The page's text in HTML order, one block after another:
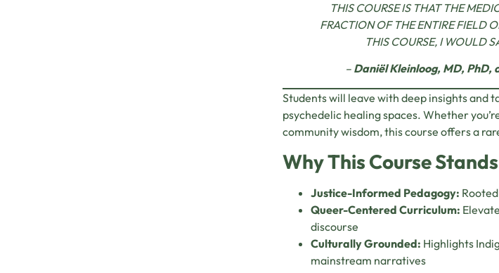
THIS COURSE IS THAT THE
FRACTION OF THE ENTIRE FIELD
THIS COURSE, I WOULD
– Daniël Kleinloog, MD,
Students will leave with deep insights and
psychedelic healing spaces. Whether
community wisdom, this course offers a
Why This Course
Justice-Informed Pedagogy:
Queer-Centered Curriculum:
discourse
Culturally Grounded: Highlights
mainstream narratives